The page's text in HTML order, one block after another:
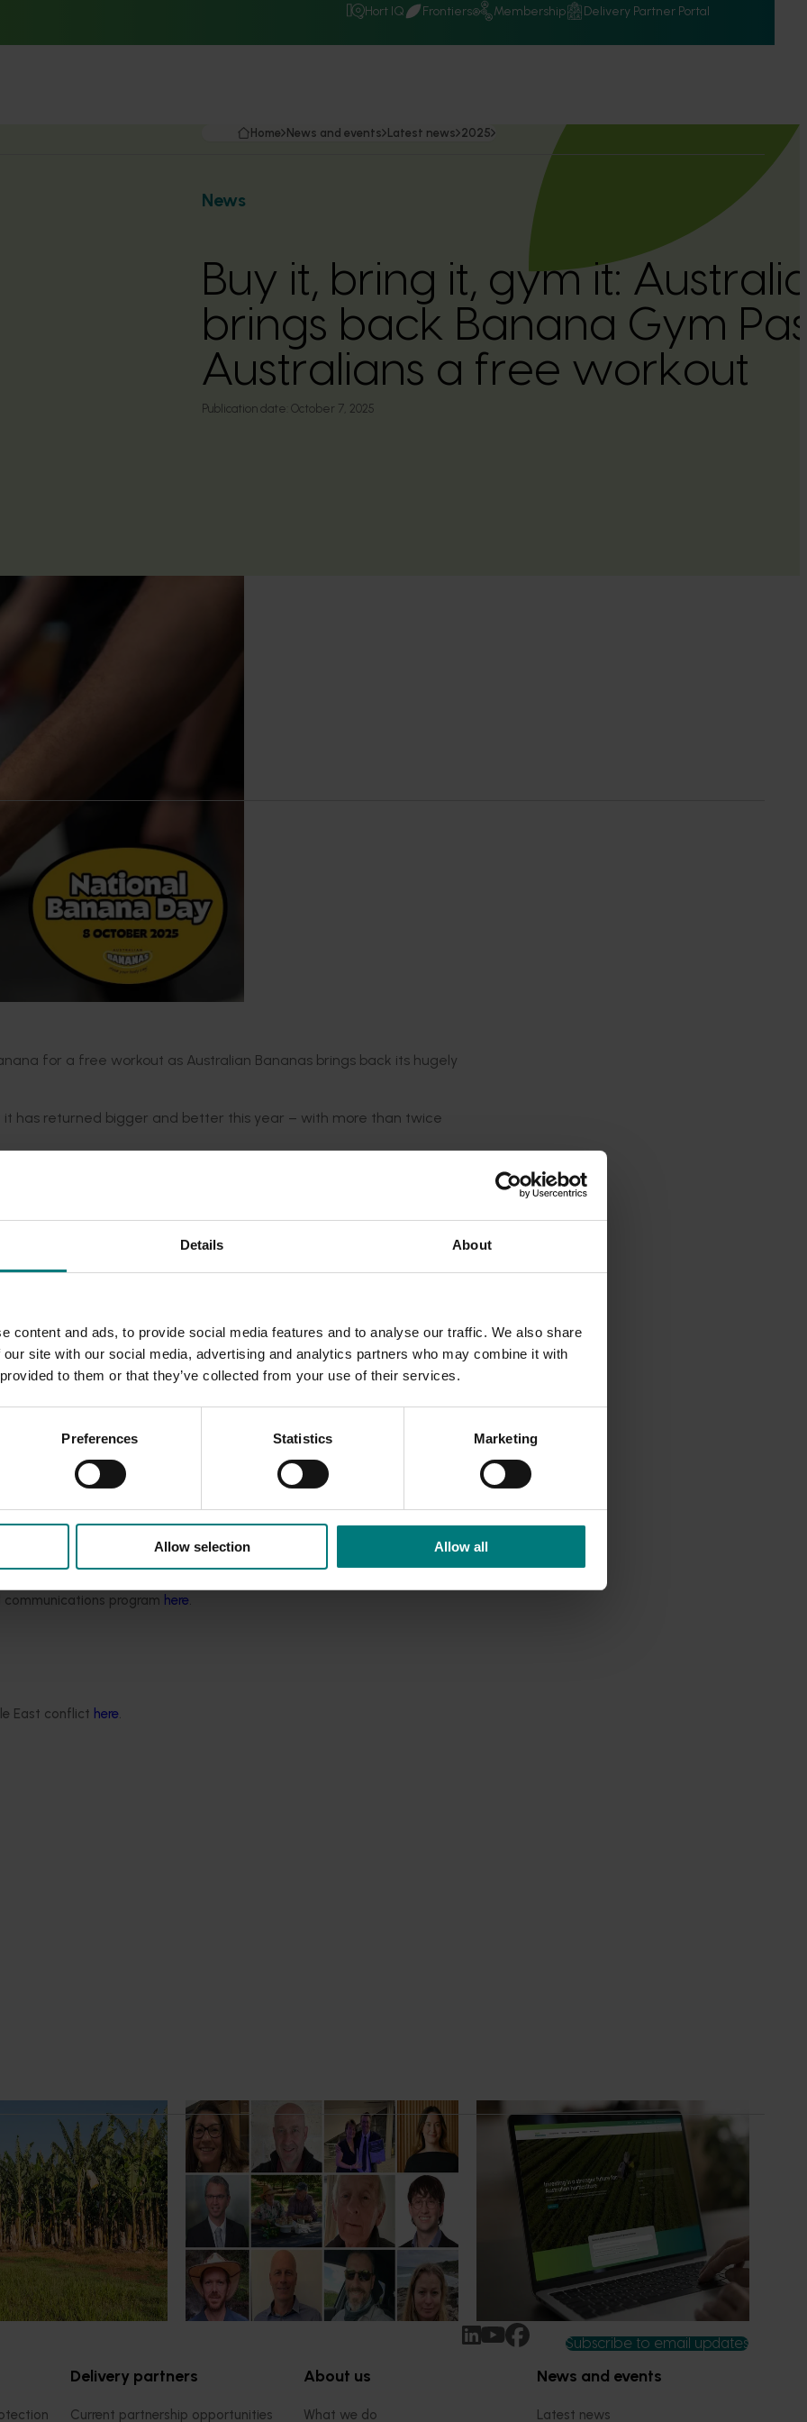
Details About
content and ads, to provide social media features and to analyse our traffic. We also share
site with our social media, advertising and analytics partners who may combine it with
to them or that they’ve collected from your use of their services.
Preferences Statistics Marketing
Allow selection Allow all
Hort IQ Frontiers Membership Delivery Partner Portal
program here.
East conflict here.
Home News and events Latest news 2025
News
Buy it, bring it, gym it:
brings back Banana Gym
Australians a free workout
Publication date: October 7, 2025
for a free workout as Australian Bananas brings back its hugely
has returned bigger and better this year – with more than twice
Fitness First and Anytime Fitness – Australians can unlock a free
grocer and presenting it at more than 900 participating gyms
recovery, Australian Bananas are the perfect naturally
television personality, Tim Robards, to highlight the importance
fitness have always been a huge part of my life - from my early
to now balancing training with being a dad. Bananas have
grab, and full of the energy you need for a great workout, to chase
Day is a great reminder that looking after your body and
to encourage Australians to fuel up with bananas and get
our fruit into both their ticket to the gym and their go-to workout
helping people stay active and fuelled, and we’re proud that
workouts right across the country."
– and don’t forget your banana!
program to deliver
support for
to build grower
productivity,
NewsJuly 15, 2026
From idea to impact: Horticulture
innovators enter next phase
The third cohort of the Australian-Grown
Innovation Incubate Program has been
announced.
News July 14, 2026
A more connected digital experience
Hort Innovation has launched a new
website alongside an enhanced Hort IQ
platform, delivering a more connected and
intuitive digital experience for growers,
delivery partners and industry
stakeholders.
Subscribe to email updates
Delivery partners
Current partnership opportunities
About us
What we do
News and events
Latest news